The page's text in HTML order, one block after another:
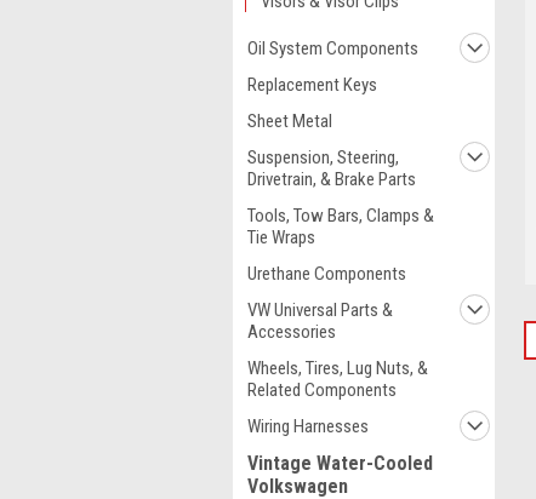
Oil System Components
Replacement Keys
Sheet Metal
Suspension, Steering,
Drivetrain, & Brake Parts
Tools, Tow Bars, Clamps &
Tie Wraps
Urethane Components
VW Universal Parts &
Accessories
Wheels, Tires, Lug Nuts, &
Related Components
Wiring Harnesses
Vintage Water-Cooled
Volkswagen